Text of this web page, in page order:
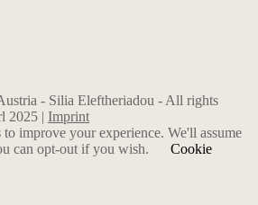
- Silia Eleftheriadou - All rights
2025 | Imprint
improve your experience. We'll assume
can opt-out if you wish.
Cookie